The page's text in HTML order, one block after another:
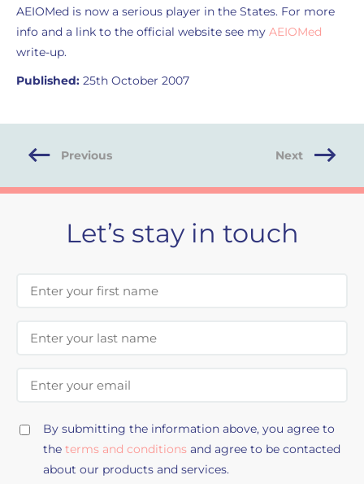
AEIOMed is now a serious player in the States. For more
info and a link to the official website see my AEIOMed
write-up.
Published: 25th October 2007
Previous Next
Let’s stay in touch
By submitting the information above, you agree to
the terms and conditions and agree to be contacted
about our products and services.